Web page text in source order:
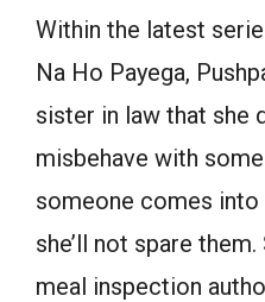
Within the latest
Na Ho Payega,
sister in law that she
misbehave with
someone comes
she’ll not spare
meal inspection